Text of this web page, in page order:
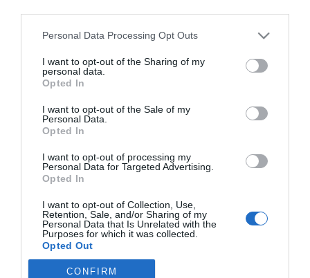
Please note that this website/app uses one or more Google
not limited to your visit or usage behaviour. You may click to
grant or deny consent to Google and its third-party tags to
use your data for below specified purposes in below Google
consent section.
Personal Data Processing Opt Outs
I want to opt-out of the Sharing of my
personal data.
Opted In
I want to opt-out of the Sale of my
Personal Data.
Opted In
I want to opt-out of processing my
Personal Data for Targeted Advertising.
Opted In
I want to opt-out of Collection, Use,
Retention, Sale, and/or Sharing of my
Personal Data that Is Unrelated with the
Purposes for which it was collected.
Opted Out
Google consents
CONFIRM
de mikor is?!
‹ 1 2
HIRDETÉS